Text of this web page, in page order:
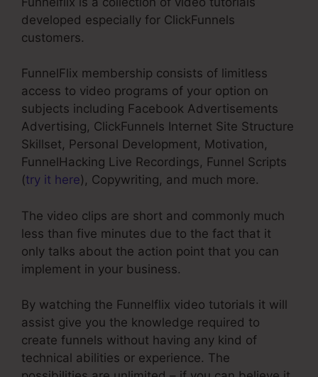
developed especially for ClickFunnels
customers.
FunnelFlix membership consists of limitless
access to video programs of your option on
subjects including Facebook Advertisements
Advertising, ClickFunnels Internet Site Structure
Skillset, Personal Development, Motivation,
FunnelHacking Live Recordings, Funnel Scripts
(try it here), Copywriting, and much more.
The video clips are short and commonly much
less than five minutes due to the fact that it
only talks about the action point that you can
implement in your business.
By watching the Funnelflix video tutorials it will
assist give you the knowledge required to
create funnels without having any kind of
technical abilities or experience. The